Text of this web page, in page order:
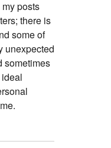
posts
there is
some of
unexpected
sometimes